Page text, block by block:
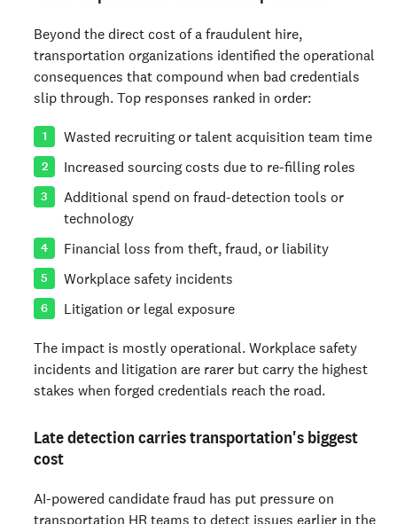
Beyond the direct cost of a fraudulent hire,
transportation organizations identified the operational
consequences that compound when bad credentials
slip through. Top responses ranked in order:
Wasted recruiting or talent acquisition team time
Increased sourcing costs due to re-filling roles
Additional spend on fraud-detection tools or
technology
Financial loss from theft, fraud, or liability
Workplace safety incidents
Litigation or legal exposure
The impact is mostly operational. Workplace safety
incidents and litigation are rarer but carry the highest
stakes when forged credentials reach the road.
Late detection carries transportation's biggest
cost
AI-powered candidate fraud has put pressure on
transportation HR teams to detect issues earlier in the